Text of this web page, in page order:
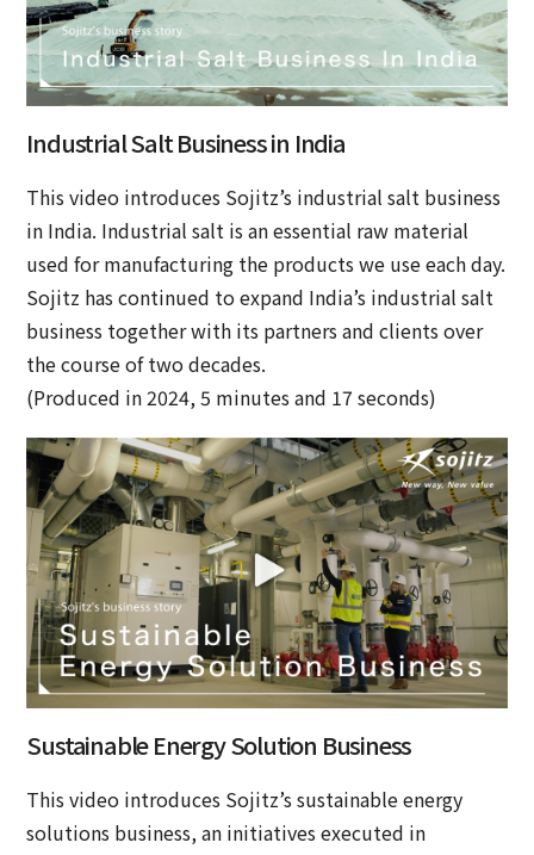
Industrial Salt Business in India
This video introduces Sojitz’s industrial salt business
in India. Industrial salt is an essential raw material
used for manufacturing the products we use each day.
Sojitz has continued to expand India’s industrial salt
business together with its partners and clients over
the course of two decades.
(Produced in 2024, 5 minutes and 17 seconds)
Sustainable Energy Solution Business
This video introduces Sojitz’s sustainable energy
solutions business, an initiatives executed in